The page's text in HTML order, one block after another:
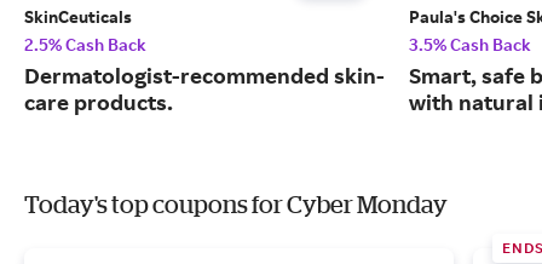
SkinCeuticals
2.5% Cash Back
Dermatologist-recommended skin-
care products.
Paula's Choice
3.5% Cash Back
Smart, safe
with natural
Today's top coupons for Cyber Monday